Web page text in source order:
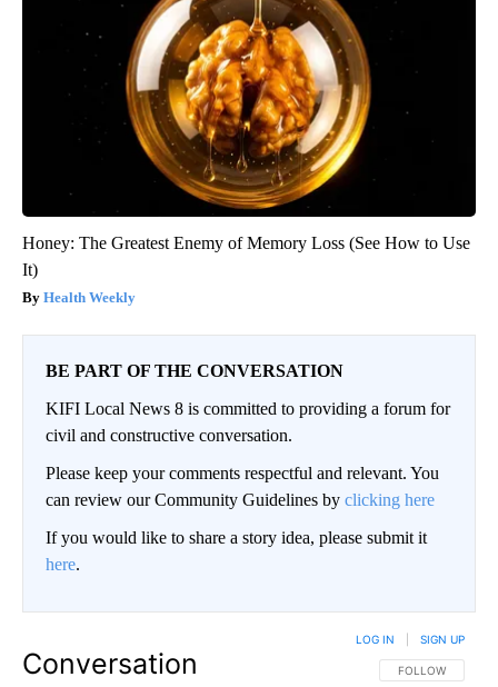
Honey: The Greatest Enemy of Memory Loss (See How to Use
It)
Health Weekly
BE PART OF THE CONVERSATION
KIFI Local News 8 is committed to providing a forum for
civil and constructive conversation.
Please keep your comments respectful and relevant. You
can review our Community Guidelines by clicking here
If you would like to share a story idea, please submit it
here.
Conversation FOLLOW THIS
FOLLOW
LOG IN SIGN UP